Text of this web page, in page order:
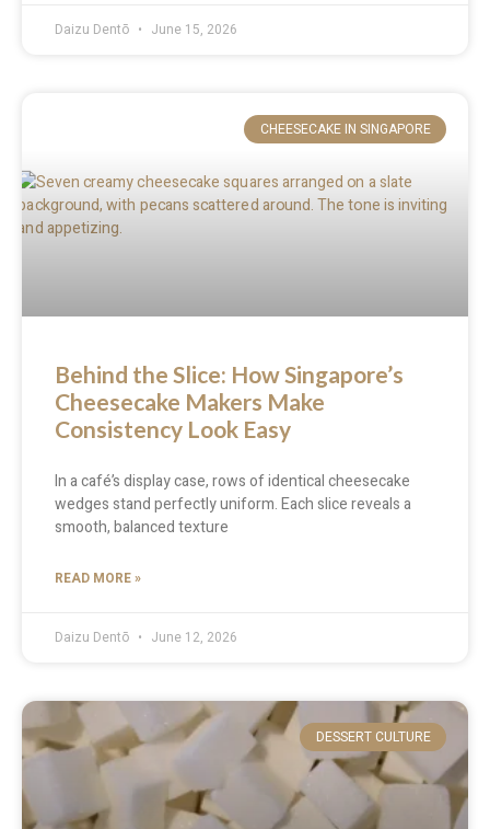
Daizu Dentō June 15, 2026
CHEESECAKE IN SINGAPORE
Behind the Slice: How Singapore’s
Cheesecake Makers Make
Consistency Look Easy
In a café’s display case, rows of identical cheesecake
wedges stand perfectly uniform. Each slice reveals a
smooth, balanced texture
READ MORE »
Daizu Dentō June 12, 2026
DESSERT CULTURE